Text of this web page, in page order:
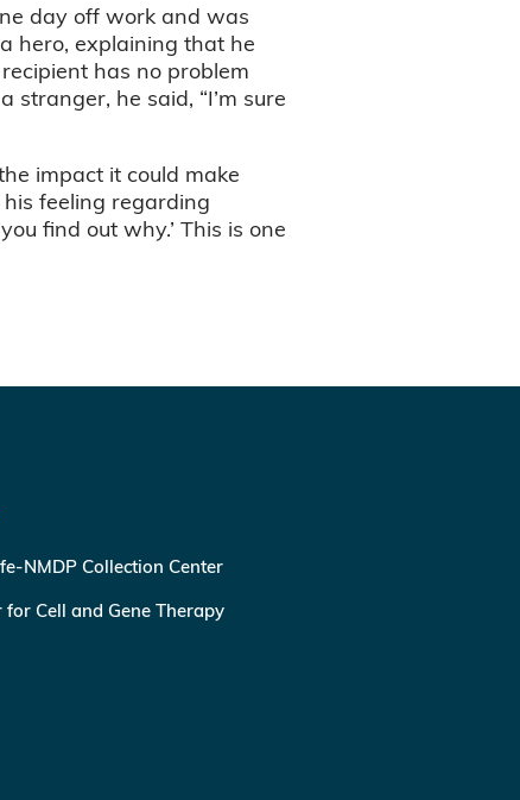
day off work and was
hero, explaining that he
has no problem
he said, “I’m sure
impact it could make
feeling regarding
find out why.’ This is one
NMDP Collection Center
for Cell and Gene Therapy